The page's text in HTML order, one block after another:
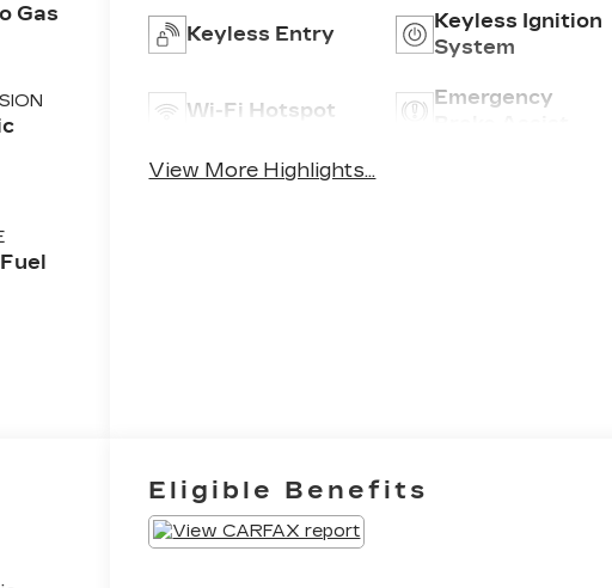
Gas
Keyless Entry
Keyless Ignition
System
Wi-Fi Hotspot
Emergency
View More Highlights...
Eligible Benefits